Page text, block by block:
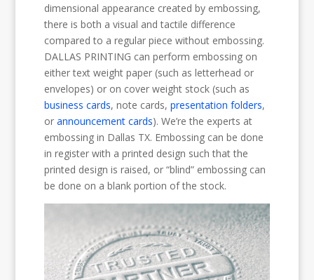
dimensional appearance created by embossing,
there is both a visual and tactile difference
compared to a regular piece without embossing.
DALLAS PRINTING can perform embossing on
either text weight paper (such as letterhead or
envelopes) or on cover weight stock (such as
business cards, note cards, presentation folders,
or announcement cards). We’re the experts at
embossing in Dallas TX. Embossing can be done
in register with a printed design such that the
printed design is raised, or “blind” embossing can
be done on a blank portion of the stock.